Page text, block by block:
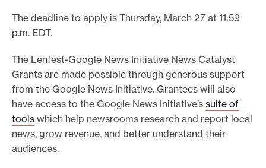
The deadline to apply is Thursday, March 27 at 11:59
p.m. EDT.
The Lenfest-Google News Initiative News Catalyst
Grants are made possible through generous support
from the Google News Initiative. Grantees will also
have access to the Google News Initiative’s suite of
tools which help newsrooms research and report local
news, grow revenue, and better understand their
audiences.